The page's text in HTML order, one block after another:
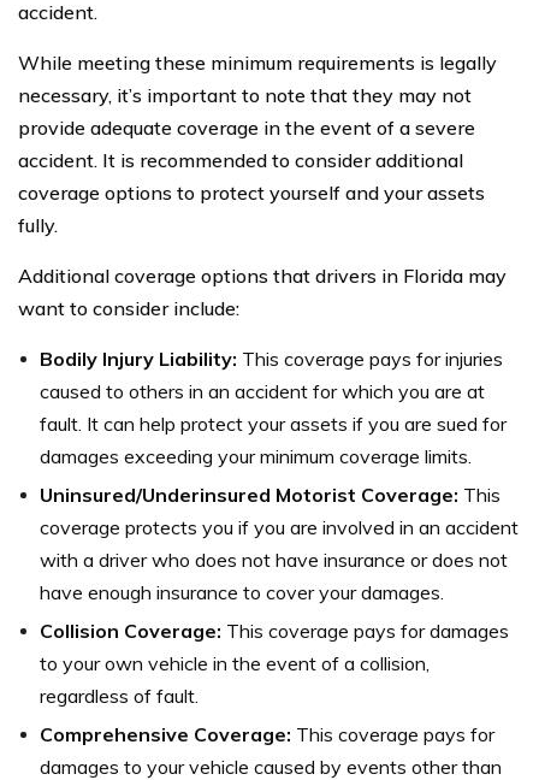
accident.
While meeting these minimum requirements is legally
necessary, it’s important to note that they may not
provide adequate coverage in the event of a severe
accident. It is recommended to consider additional
coverage options to protect yourself and your assets
fully.
Additional coverage options that drivers in Florida may
want to consider include:
Bodily Injury Liability: This coverage pays for injuries
caused to others in an accident for which you are at
fault. It can help protect your assets if you are sued for
damages exceeding your minimum coverage limits.
Uninsured/Underinsured Motorist Coverage: This
coverage protects you if you are involved in an accident
with a driver who does not have insurance or does not
have enough insurance to cover your damages.
Collision Coverage: This coverage pays for damages
to your own vehicle in the event of a collision,
regardless of fault.
Comprehensive Coverage: This coverage pays for
damages to your vehicle caused by events other than